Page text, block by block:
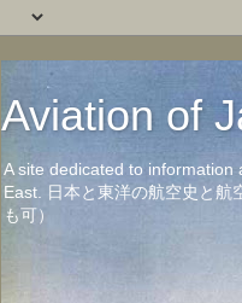
Aviation of
A site dedicated to
East. 日本と東洋の航空史と航
も可）